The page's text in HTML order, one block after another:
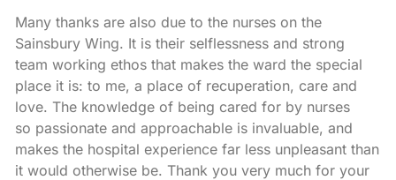
Many thanks are also due to the nurses on the
Sainsbury Wing. It is their selflessness and strong
team working ethos that makes the ward the special
place it is: to me, a place of recuperation, care and
love. The knowledge of being cared for by nurses
so passionate and approachable is invaluable, and
makes the hospital experience far less unpleasant than
it would otherwise be. Thank you very much for your